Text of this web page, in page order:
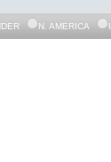
N. AMERICA